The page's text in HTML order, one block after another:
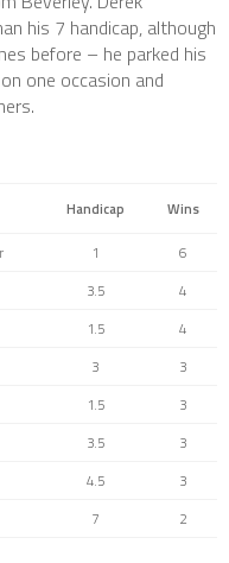
his 7 handicap, although
before – he parked his
one occasion and
Handicap Wins
1
6
3.5
4
1.5
4
3
3
1.5
3
3.5
3
4.5
3
7 2